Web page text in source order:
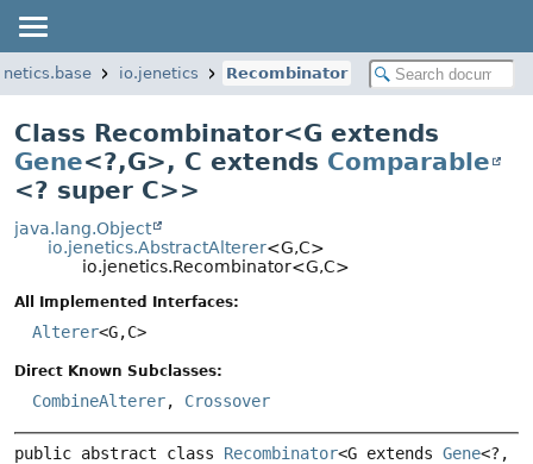
io.jenetics Recombinator
Class Recombinator<G extends
Gene<?,G>, C extends Comparable
<? super C>>
java.lang.Object
io.jenetics.AbstractAlterer<G,C>
io.jenetics.Recombinator<G,C>
All Implemented Interfaces:
Alterer<G,C>
Direct Known Subclasses:
CombineAlterer, Crossover
public abstract class Recombinator<G extends Gene<?,